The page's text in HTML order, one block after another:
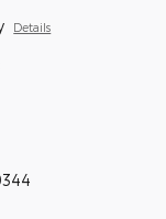
Details